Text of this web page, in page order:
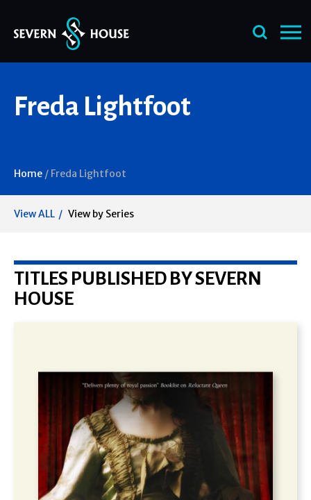
content
Freda Lightfoot
Home / Freda Lightfoot
View ALL View by Series
TITLES PUBLISHED BY SEVERN
HOUSE